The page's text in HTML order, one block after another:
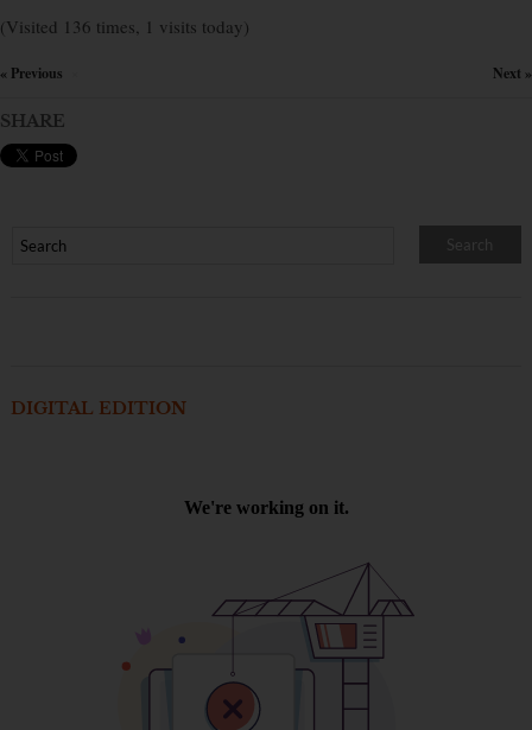
(Visited 136 times, 1 visits today)
« Previous Next »
SHARE
DIGITAL EDITION